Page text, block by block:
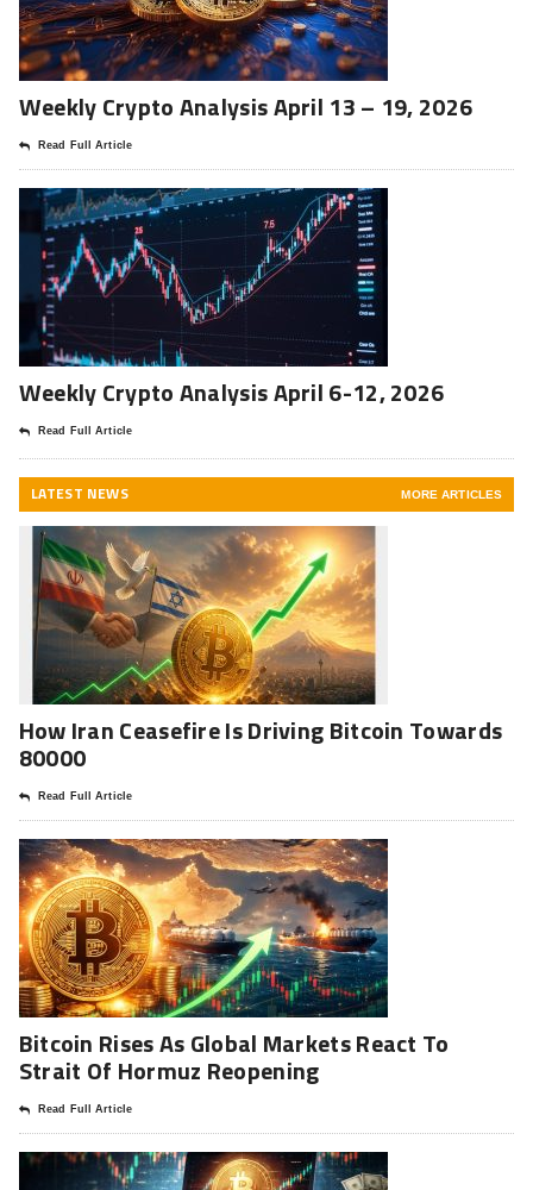
Weekly Crypto Analysis April 13 – 19, 2026
Read Full Article
Weekly Crypto Analysis April 6-12, 2026
Read Full Article
LATEST NEWS MORE ARTICLES
How Iran Ceasefire Is Driving Bitcoin Towards
80000
Read Full Article
Bitcoin Rises As Global Markets React To
Strait Of Hormuz Reopening
Read Full Article